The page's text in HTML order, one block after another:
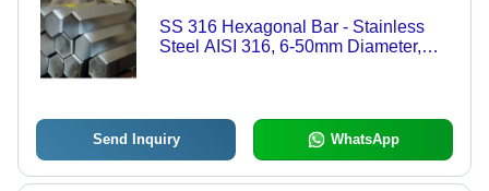
SS 316 Hexagonal Bar - Stainless
Steel AISI 316, 6-50mm Diameter,
Send Inquiry WhatsApp